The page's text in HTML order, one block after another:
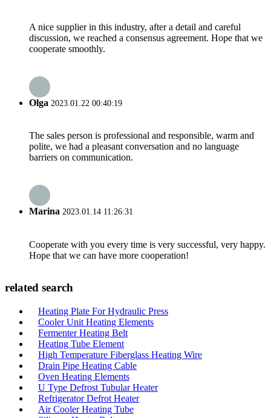
A nice supplier in this industry, after a detail and careful
discussion, we reached a consensus agreement. Hope that we
cooperate smoothly.
Olga 2023.01.22 00:40:19
The sales person is professional and responsible, warm and
polite, we had a pleasant conversation and no language
barriers on communication.
Marina 2023.01.14 11:26:31
Cooperate with you every time is very successful, very happy.
Hope that we can have more cooperation!
related search
Heating Plate For Hydraulic Press
Cooler Unit Heating Elements
Fermenter Heating Belt
Heating Tube Element
High Temperature Fiberglass Heating Wire
Drain Pipe Heating Cable
Oven Heating Elements
U Type Defrost Tubular Heater
Refrigerator Defrot Heater
Air Cooler Heating Tube